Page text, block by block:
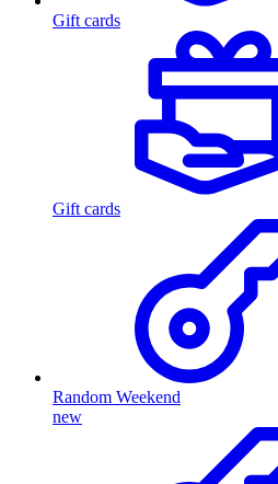
Gift cards
Gift cards
Random Weekend
new